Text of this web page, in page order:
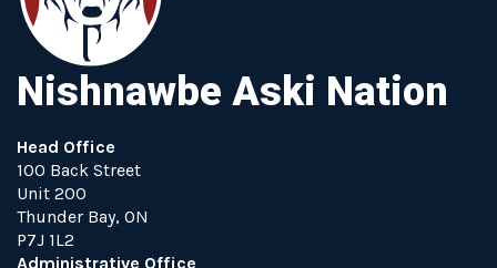
Nishnawbe Aski Nation
Head Office
100 Back Street
Unit 200
Thunder Bay, ON
P7J 1L2
Administrative Office